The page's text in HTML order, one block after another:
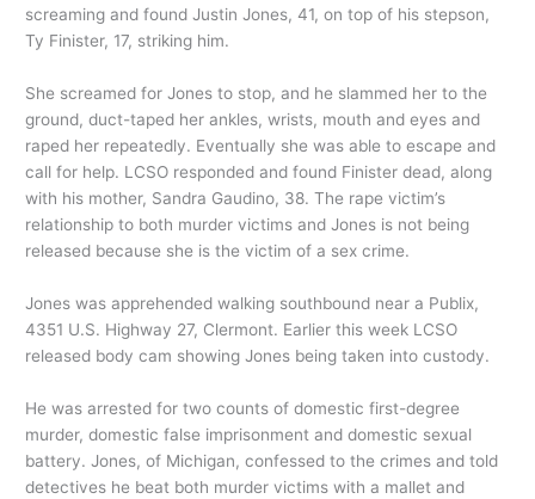
screaming and found Justin Jones, 41, on top of his stepson,
Ty Finister, 17, striking him.
She screamed for Jones to stop, and he slammed her to the
ground, duct-taped her ankles, wrists, mouth and eyes and
raped her repeatedly. Eventually she was able to escape and
call for help. LCSO responded and found Finister dead, along
with his mother, Sandra Gaudino, 38. The rape victim’s
relationship to both murder victims and Jones is not being
released because she is the victim of a sex crime.
Jones was apprehended walking southbound near a Publix,
4351 U.S. Highway 27, Clermont. Earlier this week LCSO
released body cam showing Jones being taken into custody.
He was arrested for two counts of domestic first-degree
murder, domestic false imprisonment and domestic sexual
battery. Jones, of Michigan, confessed to the crimes and told
detectives he beat both murder victims with a mallet and